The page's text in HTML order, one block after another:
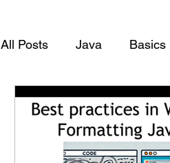
All Posts Java Basics
Simulation Life Cycle